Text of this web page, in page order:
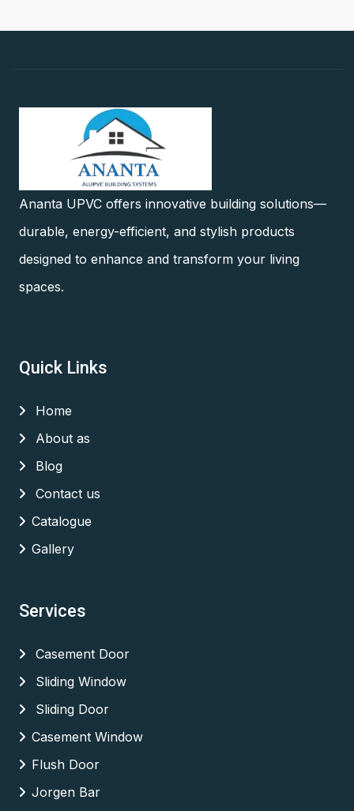
Ananta UPVC offers innovative building solutions—
durable, energy-efficient, and stylish products
designed to enhance and transform your living
spaces.
Quick Links
Home
About as
Blog
Contact us
Catalogue
Gallery
Services
Casement Door
Sliding Window
Sliding Door
Casement Window
Flush Door
Jorgen Bar